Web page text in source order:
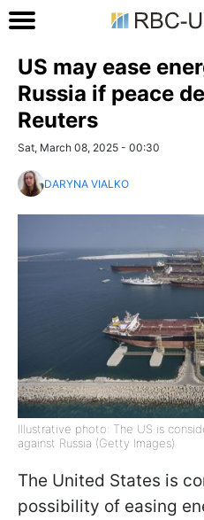
US may ease
Russia if peace
Reuters
Sat, March 08, 2025 - 00:30
DARYNA VIALKO
Illustrative photo: The US is
against Russia (Getty Images)
The United States is
possibility of easing